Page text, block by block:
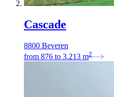
Cascade
8800 Beveren
from 876 to 3.213 m2